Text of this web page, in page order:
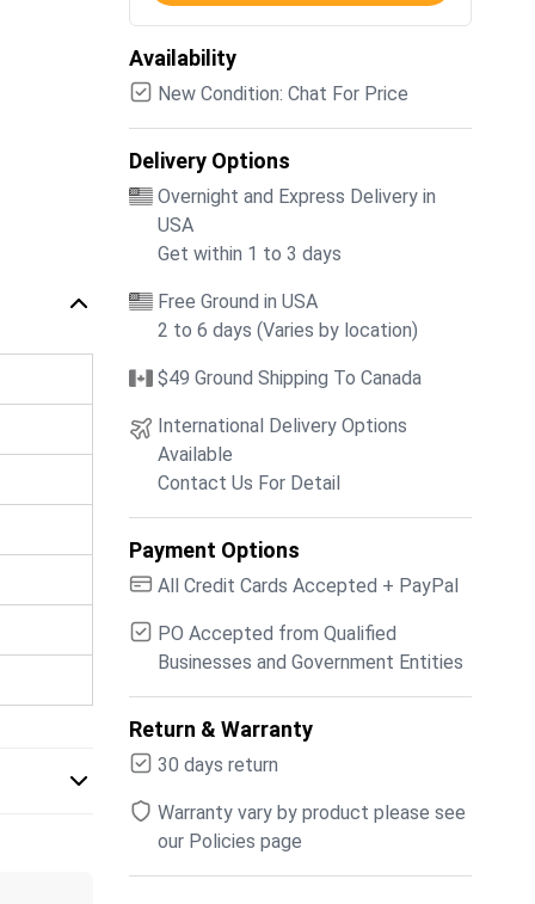
Availability
New Condition: Chat For Price
Delivery Options
Overnight and Express Delivery in
USA
Get within 1 to 3 days
Free Ground in USA
2 to 6 days (Varies by location)
$49 Ground Shipping To Canada
International Delivery Options
Available
Contact Us For Detail
Payment Options
All Credit Cards Accepted + PayPal
PO Accepted from Qualified
Businesses and Government Entities
Return & Warranty
30 days return
Warranty vary by product please see
our Policies page